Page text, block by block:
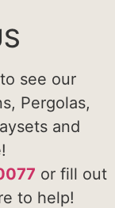
to see our
Pergolas,
and
or fill out
to help!